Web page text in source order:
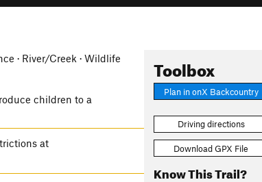
Toolbox
Plan in onX Backcountry
Driving directions
Download GPX File
Know This Trail?
· River/Creek · Wildlife
children to a
at